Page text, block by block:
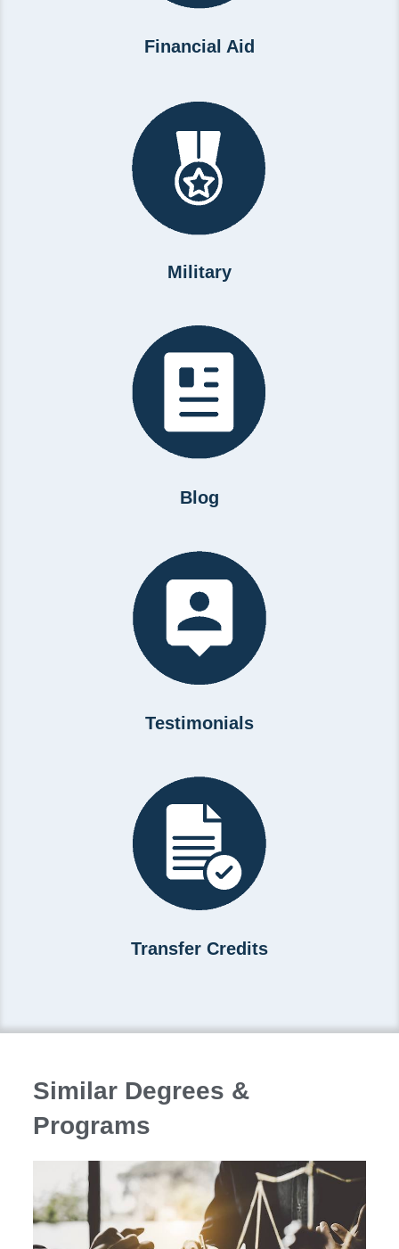
Financial Aid
Military
Blog
Testimonials
Transfer Credits
Similar Degrees &
Programs